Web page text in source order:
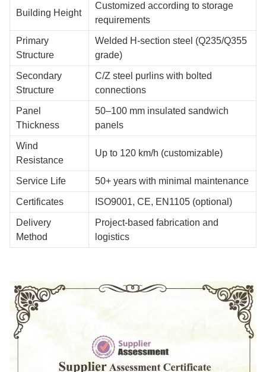
Building Height
Customized according to storage
requirements
Primary
Structure
Welded H-section steel (Q235/Q355
grade)
Secondary
Structure
C/Z steel purlins with bolted
connections
Panel
Thickness
50–100 mm insulated sandwich
panels
Wind
Resistance
Up to 120 km/h (customizable)
Service Life 50+ years with minimal maintenance
Certificates ISO9001, CE, EN1105 (optional)
Delivery
Method
Project-based fabrication and
logistics